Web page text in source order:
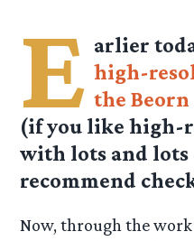
E arlier
high-
the
(if you like high-
with lots and lots
recommend
Now, through the work